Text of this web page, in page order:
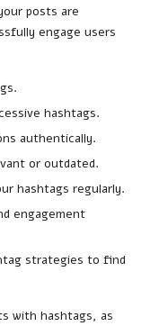
posts are
engage users
hashtags.
authentically.
or outdated.
hashtags regularly.
engagement
strategies to find
with hashtags, as